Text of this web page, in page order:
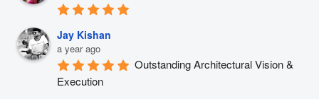
Jay Kishan
a year ago
Outstanding Architectural Vision &
Execution